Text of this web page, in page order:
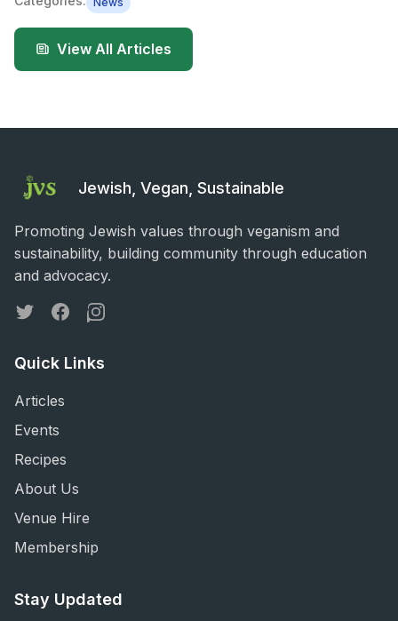
View All Articles
Jewish, Vegan, Sustainable
Promoting Jewish values through veganism and
sustainability, building community through education
and advocacy.
TwitterFacebookInstagram
Quick Links
Articles
Events
Recipes
About Us
Venue Hire
Membership
Stay Updated